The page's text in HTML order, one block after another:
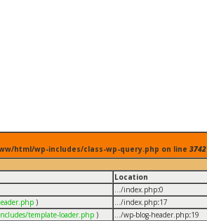
html/wp-includes/class-wp-query.php on line 3742
Location
.../index.php:0
) .../index.php:17
template-loader.php ) .../wp-blog-header.php:19